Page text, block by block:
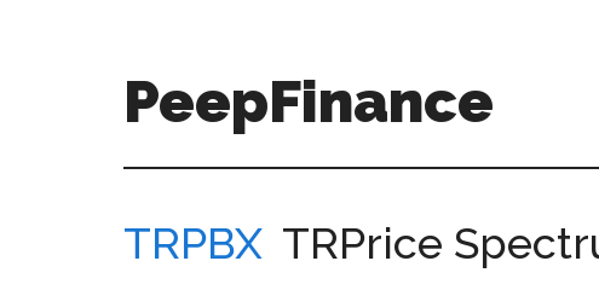
PeepFinance
Grade
Insights
TRPBX TRPrice